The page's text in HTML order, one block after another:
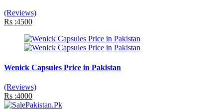
(Reviews)
Rs :4500
Wenick Capsules Price in Pakistan
(Reviews)
Rs :4000